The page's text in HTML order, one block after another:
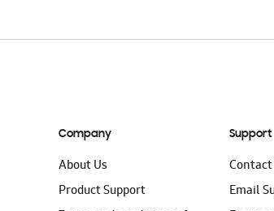
Company
About Us
Product Support
Support
Contact
Email